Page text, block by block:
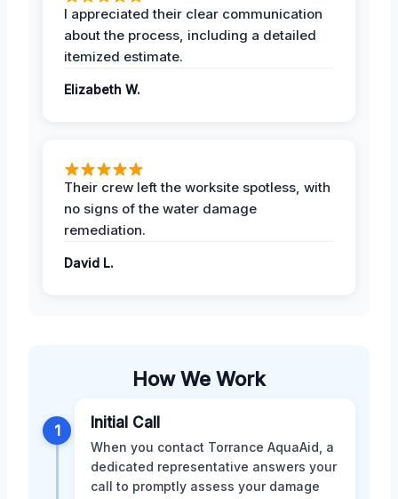
I appreciated their clear communication
about the process, including a detailed
itemized estimate.
Elizabeth W.
Their crew left the worksite spotless, with
no signs of the water damage
remediation.
David L.
How We Work
1 Initial Call
When you contact Torrance AquaAid, a
dedicated representative answers your
call to promptly assess your damage